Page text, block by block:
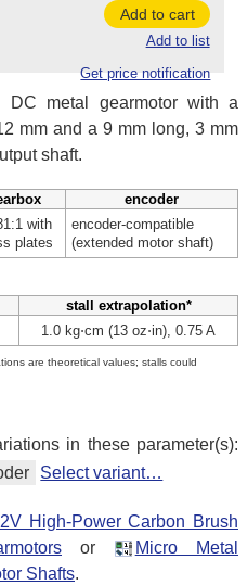
Add to cart
Add to list
Get price notification
metal gearmotor with a
mm and a 9 mm long, 3 mm
shaft.
encoder
with
plates
encoder-compatible
(extended motor shaft)
stall extrapolation*
1.0 kg⋅cm (13 oz⋅in), 0.75 A
are theoretical values; stalls could
in these parameter(s):
Select variant…
High-Power Carbon Brush
or
Micro Metal
Shafts.